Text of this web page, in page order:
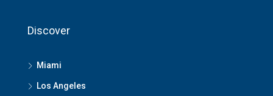
Discover
Miami
Los Angeles